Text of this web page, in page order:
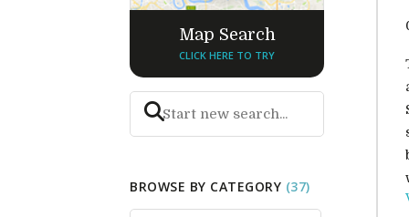
Map Search
CLICK HERE TO TRY
BROWSE BY CATEGORY (37)